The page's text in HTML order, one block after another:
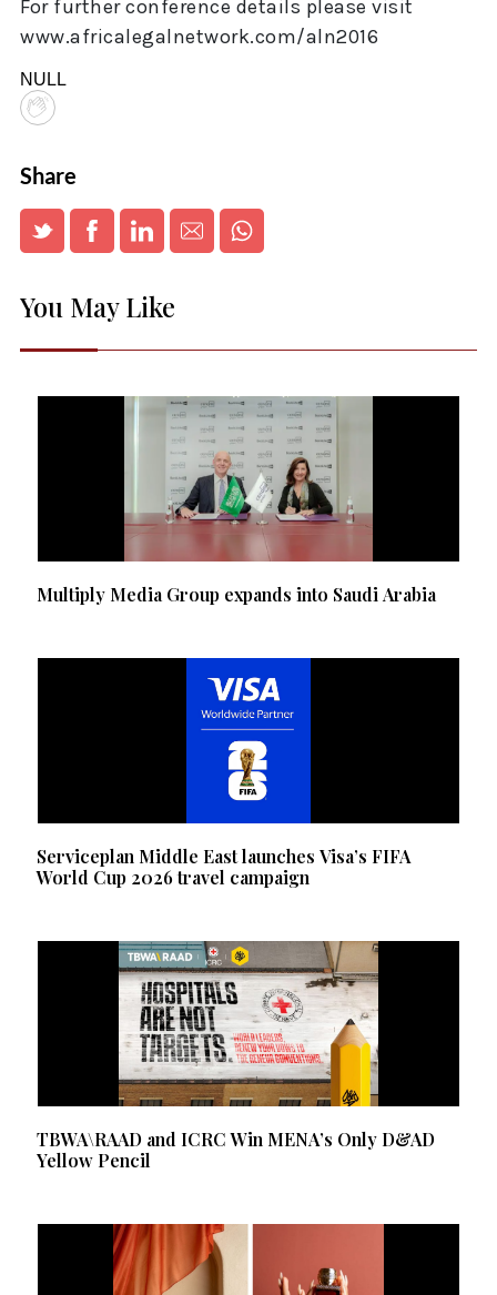
For further conference details please visit
www.africalegalnetwork.com/aln2016
NULL
Share
You May Like
Multiply Media Group expands into Saudi Arabia
Serviceplan Middle East launches Visa’s FIFA
World Cup 2026 travel campaign
TBWA\RAAD and ICRC Win MENA’s Only D&AD
Yellow Pencil